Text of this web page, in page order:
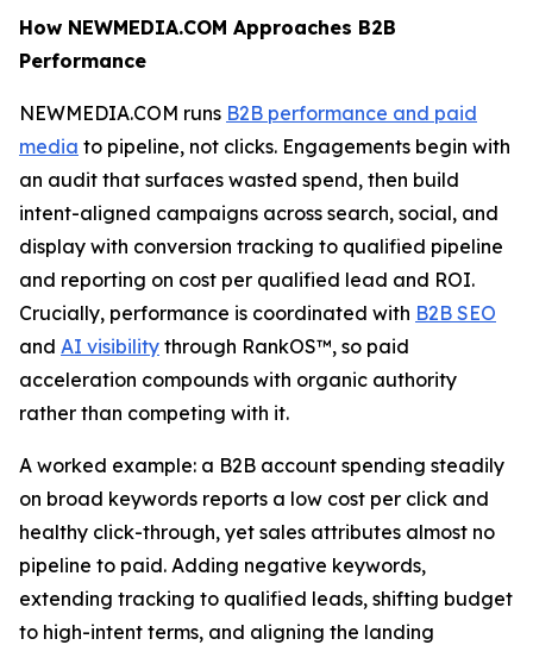
How NEWMEDIA.COM Approaches B2B
Performance
NEWMEDIA.COM runs B2B performance and paid
media to pipeline, not clicks. Engagements begin with
an audit that surfaces wasted spend, then build
intent-aligned campaigns across search, social, and
display with conversion tracking to qualified pipeline
and reporting on cost per qualified lead and ROI.
Crucially, performance is coordinated with B2B SEO
and AI visibility through RankOS™, so paid
acceleration compounds with organic authority
rather than competing with it.
A worked example: a B2B account spending steadily
on broad keywords reports a low cost per click and
healthy click-through, yet sales attributes almost no
pipeline to paid. Adding negative keywords,
extending tracking to qualified leads, shifting budget
to high-intent terms, and aligning the landing